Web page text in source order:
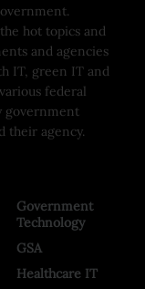
hot topics and
and agencies
IT, green IT and
federal
government
their agency.
Government
Technology
GSA
Healthcare IT